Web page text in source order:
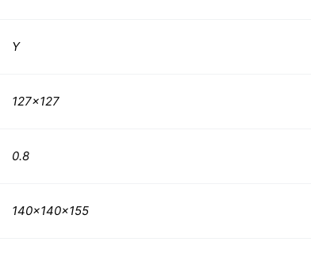
Y
127×127
0.8
140x140x155